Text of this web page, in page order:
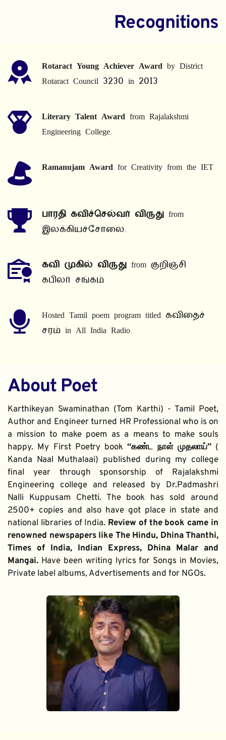
Recognitions
Rotaract Young Achiever Award by District
Rotaract Council 3230 in 2013
Literary Talent Award from Rajalakshmi
Engineering College.
Ramanujam Award for Creativity from the IET
பாரதி கவிச்செல்வர் விருது from
இலக்கியச்சோலை.
கவி முகில் விருது from குறிஞ்சி
கபிலர் சங்கம்
Hosted Tamil poem program titled கவிதைச்
சரம் in All India Radio.
About Poet
Karthikeyan Swaminathan (Tom Karthi) - Tamil Poet,
Author and Engineer turned HR Professional who is on
a mission to make poem as a means to make souls
happy. My First Poetry book “கண்ட நாள் முதலாய்” (
Kanda Naal Muthalaai) published during my college
final year through sponsorship of Rajalakshmi
Engineering college and released by Dr.Padmashri
Nalli Kuppusam Chetti. The book has sold around
2500+ copies and also have got place in state and
national libraries of India. Review of the book came in
renowned newspapers like The Hindu, Dhina Thanthi,
Times of India, Indian Express, Dhina Malar and
Mangai. Have been writing lyrics for Songs in Movies,
Private label albums, Advertisements and for NGOs.